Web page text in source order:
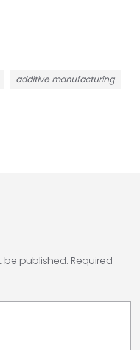
additive manufacturing
be published. Required